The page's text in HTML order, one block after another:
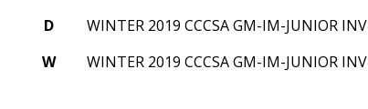
D WINTER 2019 CCCSA GM-IM-JUNIOR INV
W WINTER 2019 CCCSA GM-IM-JUNIOR INV